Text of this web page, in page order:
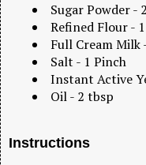
Sugar Powder -
Refined Flour -
Full Cream
Salt - 1 Pinch
Instant Active
Oil - 2 tbsp
Instructions